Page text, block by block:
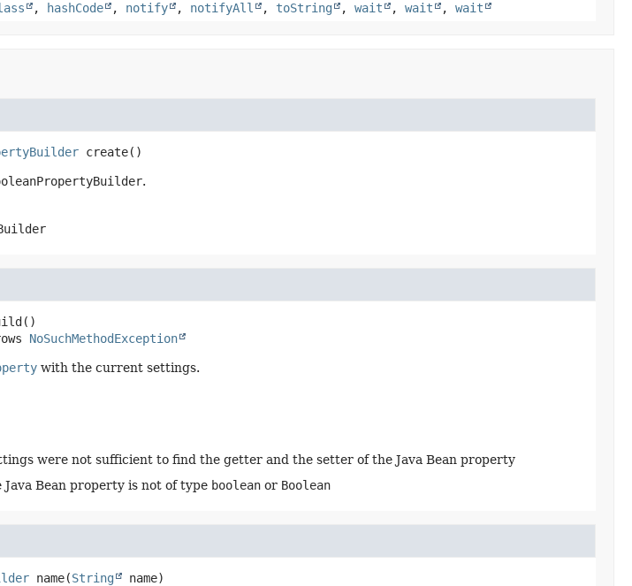
, hashCode , notify , notifyAll , toString , wait , wait , wait
create()
.
()
throws
NoSuchMethodException
with the current settings.
were not sufficient to find the getter and the setter of the Java Bean property
Bean property is not of type booleanor Boolean
name(String name)